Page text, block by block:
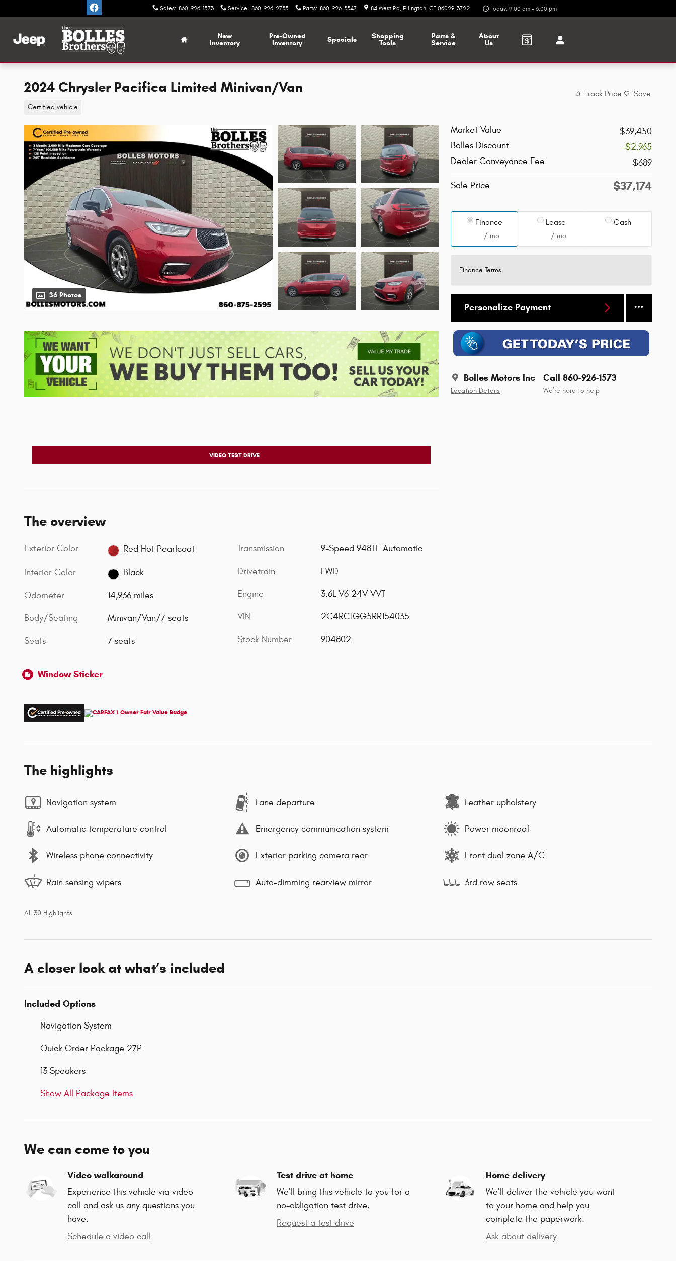
Sales: 860-926-1573 Service: 860-926-2735 Parts: 860-926-3347 84 West Rd Ellington, CT 06029-3722 Today: 9:00 am - 6:00 pm
Home
New
Inventory
Pre-Owned
Inventory
Specials
Shopping
Tools
Parts &
Service
About
Us
2024 Chrysler Pacifica Limited Minivan/Van
Certified vehicle
Track Price Save
36 Photos
Market Value
$39,450
Bolles Discount
-$2,965
Dealer Conveyance Fee
$689
Sale Price $37,174
Finance
/ mo
Lease
/ mo
Cash
Finance Terms
Personalize Payment
Bolles Motors Inc
Location Details
Call 860-926-1573
We’re here to help
VIDEO TEST DRIVE
The overview
Exterior Color Red Hot Pearlcoat
Interior Color Black
Odometer 14,936 miles
Body/Seating Minivan/Van/7 seats
Seats 7 seats
Transmission 9-Speed 948TE Automatic
Drivetrain FWD
Engine 3.6L V6 24V VVT
VIN 2C4RC1GG5RR154035
Stock Number 904802
Window Sticker
The highlights
Navigation system Lane departure Leather upholstery
Automatic temperature control Emergency communication system Power moonroof
Wireless phone connectivity Exterior parking camera rear Front dual zone A/C
Rain sensing wipers Auto-dimming rearview mirror 3rd row seats
All 30 Highlights
A closer look at what’s included
Included Options
Navigation System
Quick Order Package 27P
13 Speakers
Show All Package Items
We can come to you
Video walkaround
Experience this vehicle via video
call and ask us any questions you
have.
Schedule a video call
Test drive at home
We’ll bring this vehicle to you for a
no-obligation test drive.
Request a test drive
Home delivery
We’ll deliver the vehicle you want
to your home and help you
complete the paperwork.
Ask about delivery